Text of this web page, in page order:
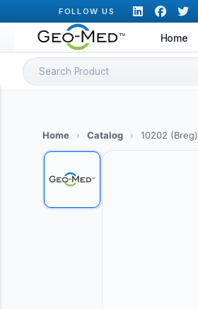
to
content
FOLLOW US
Home
Search
for:
Home › Catalog › 10202 (Breg)